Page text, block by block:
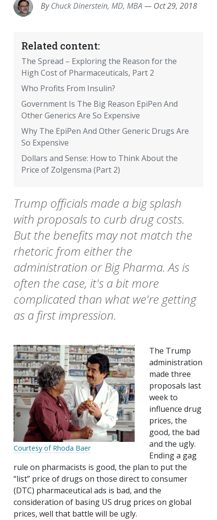
ByChuck Dinerstein, MD, MBA — Oct 29, 2018
Related content:
The Spread – Exploring the Reason for the
High Cost of Pharmaceuticals, Part 2
Who Profits From Insulin?
Government Is The Big Reason EpiPen And
Other Generics Are So Expensive
Why The EpiPen And Other Generic Drugs Are
So Expensive
Dollars and Sense: How to Think About the
Price of Zolgensma (Part 2)
Trump officials made a big splash
with proposals to curb drug costs.
But the benefits may not match the
rhetoric from either the
administration or Big Pharma. As is
often the case, it's a bit more
complicated than what we're getting
as a first impression.
Courtesy of Rhoda Baer
The Trump
administration
made three
proposals last
week to
influence drug
prices, the
good, the bad
and the ugly.
Ending a gag
rule on pharmacists is good, the plan to put the
“list” price of drugs on those direct to consumer
(DTC) pharmaceutical ads is bad, and the
consideration of basing US drug prices on global
prices, well that battle will be ugly.